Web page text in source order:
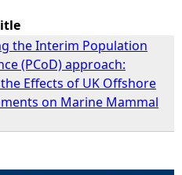
the Interim Population
(PCoD) approach:
Effects of UK Offshore
on Marine Mammal